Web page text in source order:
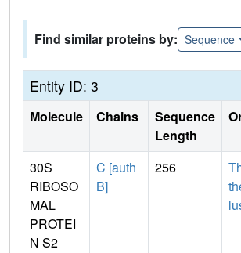
Find similar proteins by: Sequence
Entity ID: 3
Molecule Chains
Sequence
Length
30S
RIBOSO
MAL
PROTEI
N S2
C [auth
B]
256